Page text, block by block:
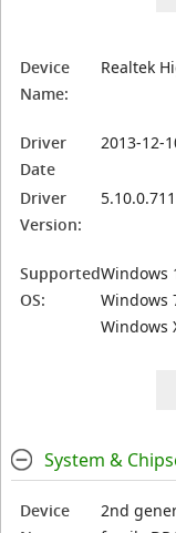
Device
Name:
Realtek
Driver
Date
2013-12-
Driver
Version:
Supported
OS:
Windows
Windows
Windows
System &
Device
2nd